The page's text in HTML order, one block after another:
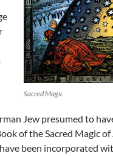
Sacred Magic
Jew presumed to
of the Sacred Magic
been incorporated